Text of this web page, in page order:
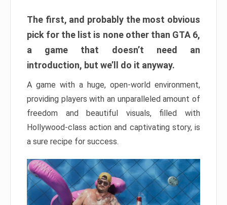
The first, and probably the most obvious
pick for the list is none other than GTA 6,
a game that doesn’t need an
introduction, but we’ll do it anyway.
A game with a huge, open-world environment,
providing players with an unparalleled amount of
freedom and beautiful visuals, filled with
Hollywood-class action and captivating story, is
a sure recipe for success.